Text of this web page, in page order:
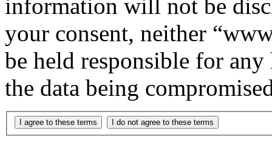
information will not be
your consent, neither
be held responsible for
the data being